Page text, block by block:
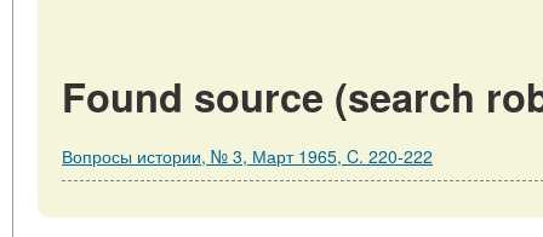
Found source (search
Вопросы истории, № 3, Март 1965, C. 220-222